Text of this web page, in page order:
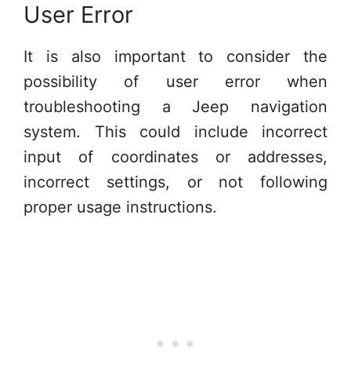
User Error
It is also important to consider the
possibility of user error when
troubleshooting a Jeep navigation
system. This could include incorrect
input of coordinates or addresses,
incorrect settings, or not following
proper usage instructions.